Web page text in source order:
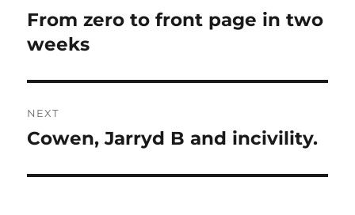
navigation
Previous
post:
From zero to front page in two
weeks
NEXT
Next
Cowen, Jarryd B and incivility.